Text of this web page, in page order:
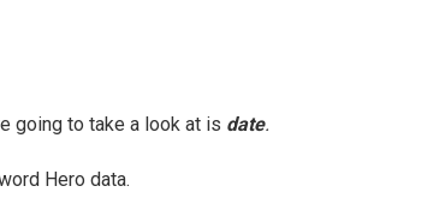
going to take a look at is date.
Hero data.